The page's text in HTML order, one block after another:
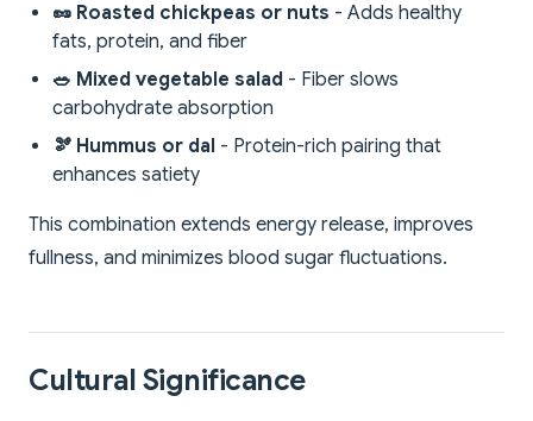
🥜 Roasted chickpeas or nuts - Adds healthy
fats, protein, and fiber
🥗 Mixed vegetable salad - Fiber slows
carbohydrate absorption
🫘 Hummus or dal - Protein-rich pairing that
enhances satiety
This combination extends energy release, improves
fullness, and minimizes blood sugar fluctuations.
Cultural Significance